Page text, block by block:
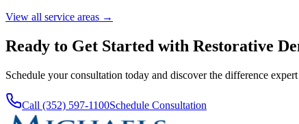
View all service areas →
Ready to Get Started with Restorative
Schedule your consultation today and discover the difference expert
Call (352) 597-1100Schedule Consultation